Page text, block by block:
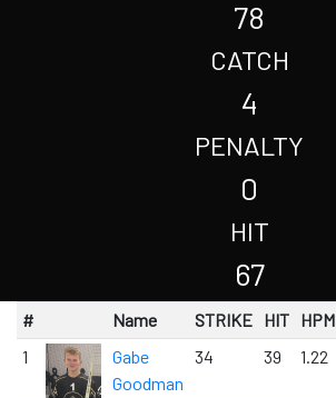
78
CATCH
4
PENALTY
0
HIT
67
# Name STRIKE HIT HPM
1
Gabe
Goodman
34 39 1.22